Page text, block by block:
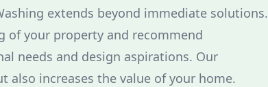
extends beyond immediate solutions.
of your property and recommend
needs and design aspirations. Our
also increases the value of your home.